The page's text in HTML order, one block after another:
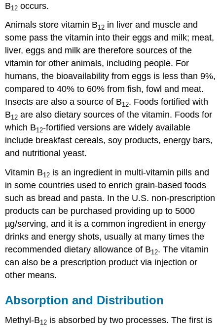
B12 occurs.
Animals store vitamin B12 in liver and muscle and
some pass the vitamin into their eggs and milk; meat,
liver, eggs and milk are therefore sources of the
vitamin for other animals, including people. For
humans, the bioavailability from eggs is less than 9%,
compared to 40% to 60% from fish, fowl and meat.
Insects are also a source of B12. Foods fortified with
B12 are also dietary sources of the vitamin. Foods for
which B12-fortified versions are widely available
include breakfast cereals, soy products, energy bars,
and nutritional yeast.
Vitamin B12 is an ingredient in multi-vitamin pills and
in some countries used to enrich grain-based foods
such as bread and pasta. In the U.S. non-prescription
products can be purchased providing up to 5000
µg/serving, and it is a common ingredient in energy
drinks and energy shots, usually at many times the
recommended dietary allowance of B12. The vitamin
can also be a prescription product via injection or
other means.
Absorption and Distribution
Methyl-B12 is absorbed by two processes. The first is